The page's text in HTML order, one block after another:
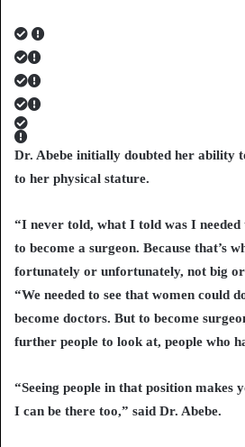
Dr. Abebe initially doubted her ability
to her physical stature.
“I never told, what I told was I
to become a surgeon. Because that’s
fortunately or unfortunately, not big or
“We needed to see that women could
become doctors. But to become
further people to look at, people who
“Seeing people in that position makes
I can be there too,” said Dr. Abebe.